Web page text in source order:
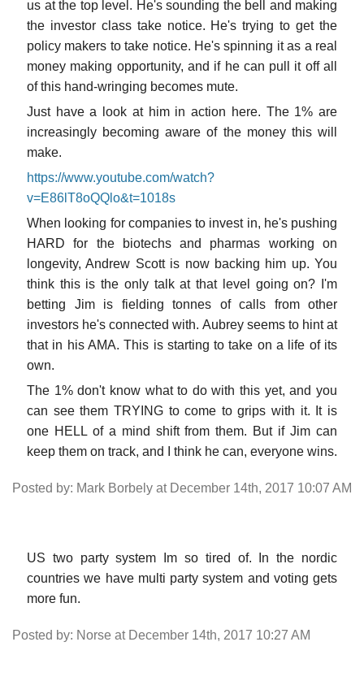
us at the top level. He's sounding the bell and making
the investor class take notice. He's trying to get the
policy makers to take notice. He's spinning it as a real
money making opportunity, and if he can pull it off all
of this hand-wringing becomes mute.
Just have a look at him in action here. The 1% are
increasingly becoming aware of the money this will
make.
https://www.youtube.com/watch?
v=E86lT8oQQlo&t=1018s
When looking for companies to invest in, he's pushing
HARD for the biotechs and pharmas working on
longevity, Andrew Scott is now backing him up. You
think this is the only talk at that level going on? I'm
betting Jim is fielding tonnes of calls from other
investors he's connected with. Aubrey seems to hint at
that in his AMA. This is starting to take on a life of its
own.
The 1% don't know what to do with this yet, and you
can see them TRYING to come to grips with it. It is
one HELL of a mind shift from them. But if Jim can
keep them on track, and I think he can, everyone wins.
Posted by: Mark Borbely at December 14th, 2017 10:07 AM
US two party system Im so tired of. In the nordic
countries we have multi party system and voting gets
more fun.
Posted by: Norse at December 14th, 2017 10:27 AM